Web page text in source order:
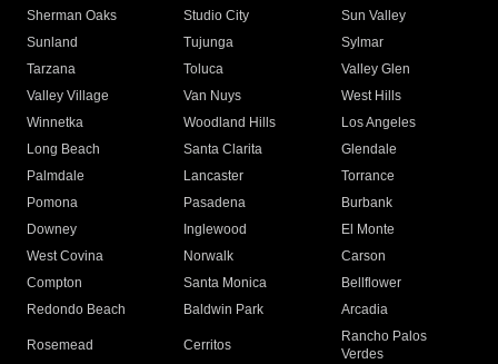
Sherman Oaks
Studio City
Sun Valley
Sunland
Tujunga
Sylmar
Tarzana
Toluca
Valley Glen
Valley Village
Van Nuys
West Hills
Winnetka
Woodland Hills
Los Angeles
Long Beach
Santa Clarita
Glendale
Palmdale
Lancaster
Torrance
Pomona
Pasadena
Burbank
Downey
Inglewood
El Monte
West Covina
Norwalk
Carson
Compton
Santa Monica
Bellflower
Redondo Beach
Baldwin Park Arcadia
Rosemead Cerritos
Rancho Palos
Verdes